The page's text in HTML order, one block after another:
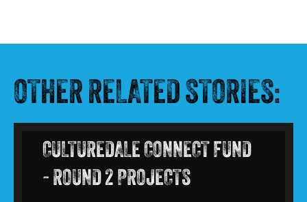
OTHER RELATED STORIES:
CULTUREDALE CONNECT FUND
- ROUND 2 PROJECTS